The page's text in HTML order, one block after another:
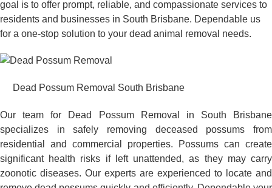
goal is to offer prompt, reliable, and compassionate services to
residents and businesses in South Brisbane. Dependable us
for a one-stop solution to your dead animal removal needs.
Dead Possum Removal South Brisbane
Our team for Dead Possum Removal in South Brisbane
specializes in safely removing deceased possums from
residential and commercial properties. Possums can create
significant health risks if left unattended, as they may carry
zoonotic diseases. Our experts are experienced to locate and